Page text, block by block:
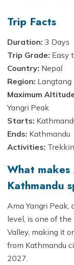
Trip Facts
Duration: 3 Days
Trip Grade: Easy
Country: Nepal
Region: Langtang
Maximum
Yangri Peak
Starts:
Ends: Kathmandu
Activities:
What
Kathmandu
Ama Yangri
level, is one of
Valley, making it
from Kathmandu
2027.